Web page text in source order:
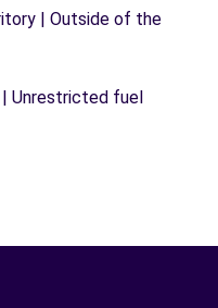
| Outside of the
Unrestricted fuel